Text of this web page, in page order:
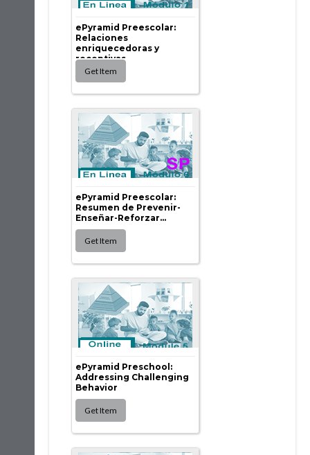
ePyramid Preescolar:
Relaciones
enriquecedoras y
receptivas
ePyramid Preescolar:
Resumen de Prevenir-
Enseñar-Reforzar...
ePyramid Preschool:
Addressing Challenging
Behavior